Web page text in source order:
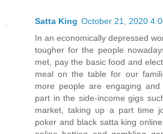
Satta King October 21, 2020
In an economically depressed
tougher for the people
met, pay the basic food and
meal on the table for our
more people are engaging
part in the side-income gigs
market, taking up a part time
poker and black satta king